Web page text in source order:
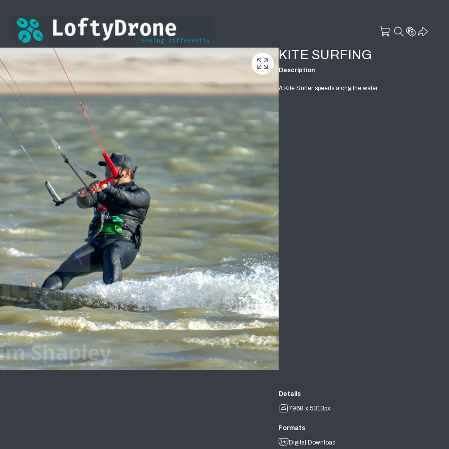
KITE SURFING
Description
A Kite Surfer speeds along the water.
Details
7968 x 5313px
Formats
Digital Download